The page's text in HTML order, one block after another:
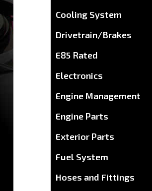
Cooling System
Drivetrain/Brakes
E85 Rated
Electronics
Engine Management
Engine Parts
Exterior Parts
Fuel System
Hoses and Fittings